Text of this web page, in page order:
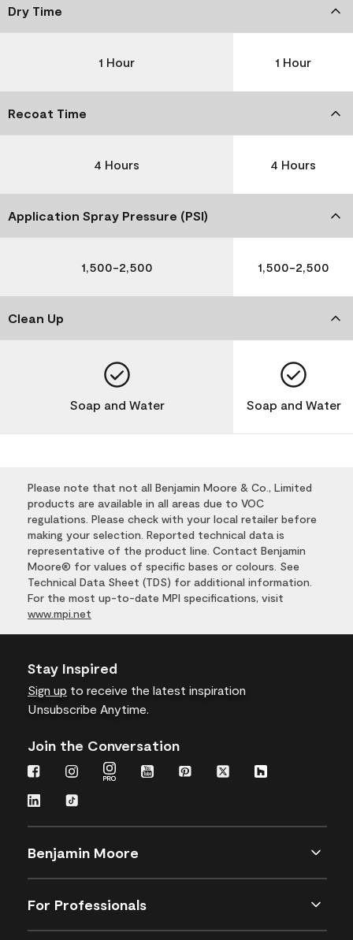
Dry Time
1 Hour 1 Hour
Recoat Time
4 Hours 4 Hours
Application Spray Pressure (PSI)
1,500-2,500 1,500-2,500
Clean Up
Soap and Water Soap and Water
Please note that not all Benjamin Moore & Co., Limited
products are available in all areas due to VOC
regulations. Please check with your local retailer before
making your selection. Reported technical data is
representative of the product line. Contact Benjamin
Moore® for values of specific bases or colours. See
Technical Data Sheet (TDS) for additional information.
For the most up-to-date MPI specifications, visit
www.mpi.net
Stay Inspired
Sign up to receive the latest inspiration
Unsubscribe Anytime.
Join the Conversation
Benjamin Moore
For Professionals